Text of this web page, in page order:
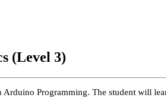
(Level 3)
Arduino Programming. The student will